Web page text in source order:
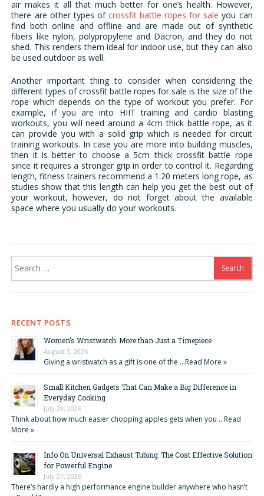
air makes it all that much better for one’s health. However,
there are other types of crossfit battle ropes for sale you can
find both online and offline and are made out of synthetic
fibers like nylon, polypropylene and Dacron, and they do not
shed. This renders them ideal for indoor use, but they can also
be used outdoor as well.
Another important thing to consider when considering the
different types of crossfit battle ropes for sale is the size of the
rope which depends on the type of workout you prefer. For
example, if you are into HIIT training and cardio blasting
workouts, you will need around a 4cm thick battle rope, as it
can provide you with a solid grip which is needed for circuit
training workouts. In case you are more into building muscles,
then it is better to choose a 5cm thick crossfit battle rope
since it requires a stronger grip in order to control it. Regarding
length, fitness trainers recommend a 1.20 meters long rope, as
studies show that this length can help you get the best out of
your workout, however, do not forget about the available
space where you usually do your workouts.
for:
RECENT POSTS
Women’s Wristwatch: More than Just a Timepiece
August 5, 2026
Giving a wristwatch as a gift is one of the …Read More »
Small Kitchen Gadgets That Can Make a Big Difference in
Everyday Cooking
July 29, 2026
Think about how much easier chopping apples gets when you …Read
More »
Info On Universal Exhaust Tubing: The Cost Effective Solution
for Powerful Engine
July 21, 2026
There’s hardly a high performance engine builder anywhere who hasn’t